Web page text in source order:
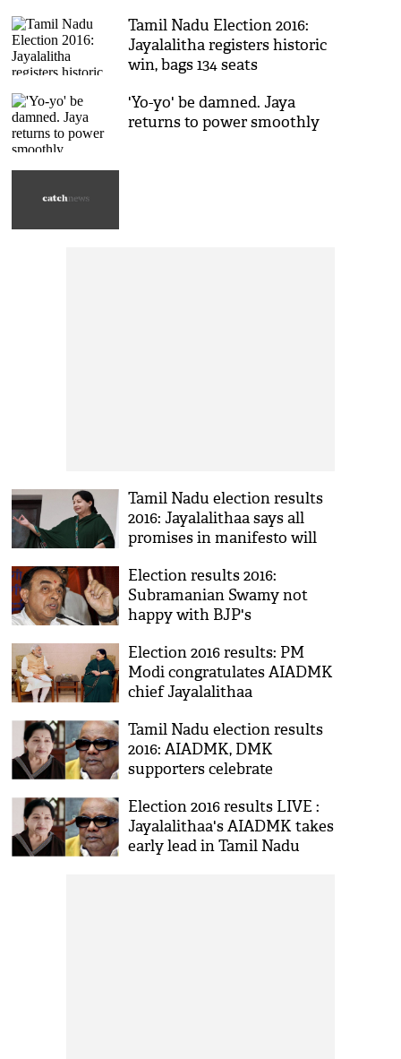
Tamil Nadu Election 2016:
Jayalalitha registers historic
win, bags 134 seats
'Yo-yo' be damned. Jaya
returns to power smoothly
Tamil Nadu election results
2016: Jayalalithaa says all
promises in manifesto will
Election results 2016:
Subramanian Swamy not
happy with BJP's
Election 2016 results: PM
Modi congratulates AIADMK
chief Jayalalithaa
Tamil Nadu election results
2016: AIADMK, DMK
supporters celebrate
Election 2016 results LIVE :
Jayalalithaa's AIADMK takes
early lead in Tamil Nadu